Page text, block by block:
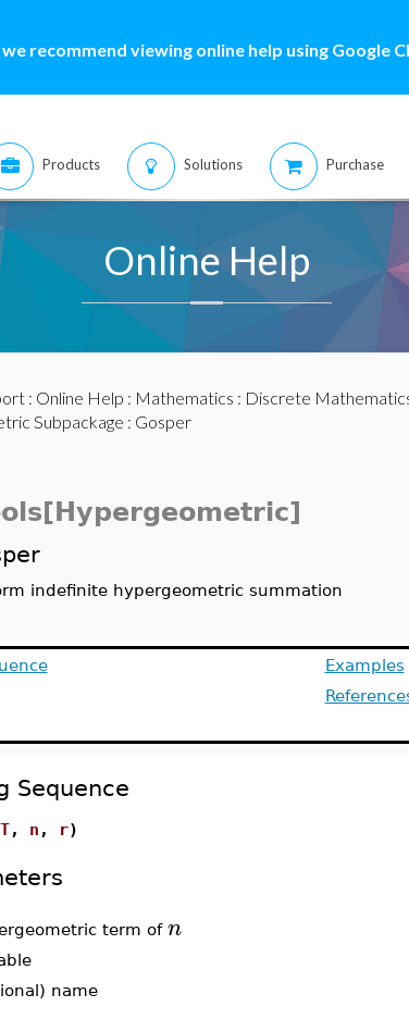
recommend viewing online help using Google
Products Solutions Purchase
Online Help
: Online Help : Mathematics : Discrete
Subpackage : Gosper
indefinite hypergeometric summation
Examples
Sequence
T, n , r)
term of n
name